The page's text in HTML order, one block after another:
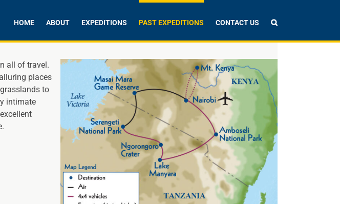
HOME ABOUT EXPEDITIONS PAST EXPEDITIONS CONTACT US
all of travel.
places
to
intimate